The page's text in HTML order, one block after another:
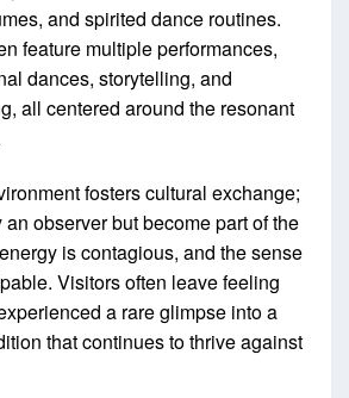
and spirited dance routines.
feature multiple performances,
dances, storytelling, and
all centered around the resonant
fosters cultural exchange;
an observer but become part of the
is contagious, and the sense
Visitors often leave feeling
a rare glimpse into a
that continues to thrive against